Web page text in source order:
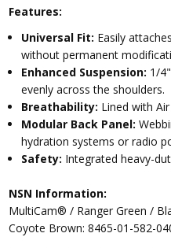
Features:
Universal Fit: Easily
without permanent
Enhanced Suspension: 1/
evenly across the shoulders.
Breathability: Lined with
Modular Back Panel:
hydration systems or radio
Safety: Integrated heavy-
NSN Information:
MultiCam® / Ranger Green /
Coyote Brown: 8465-01-582-